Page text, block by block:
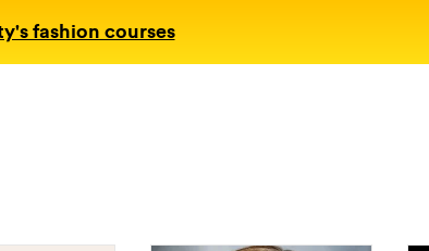
fashion courses